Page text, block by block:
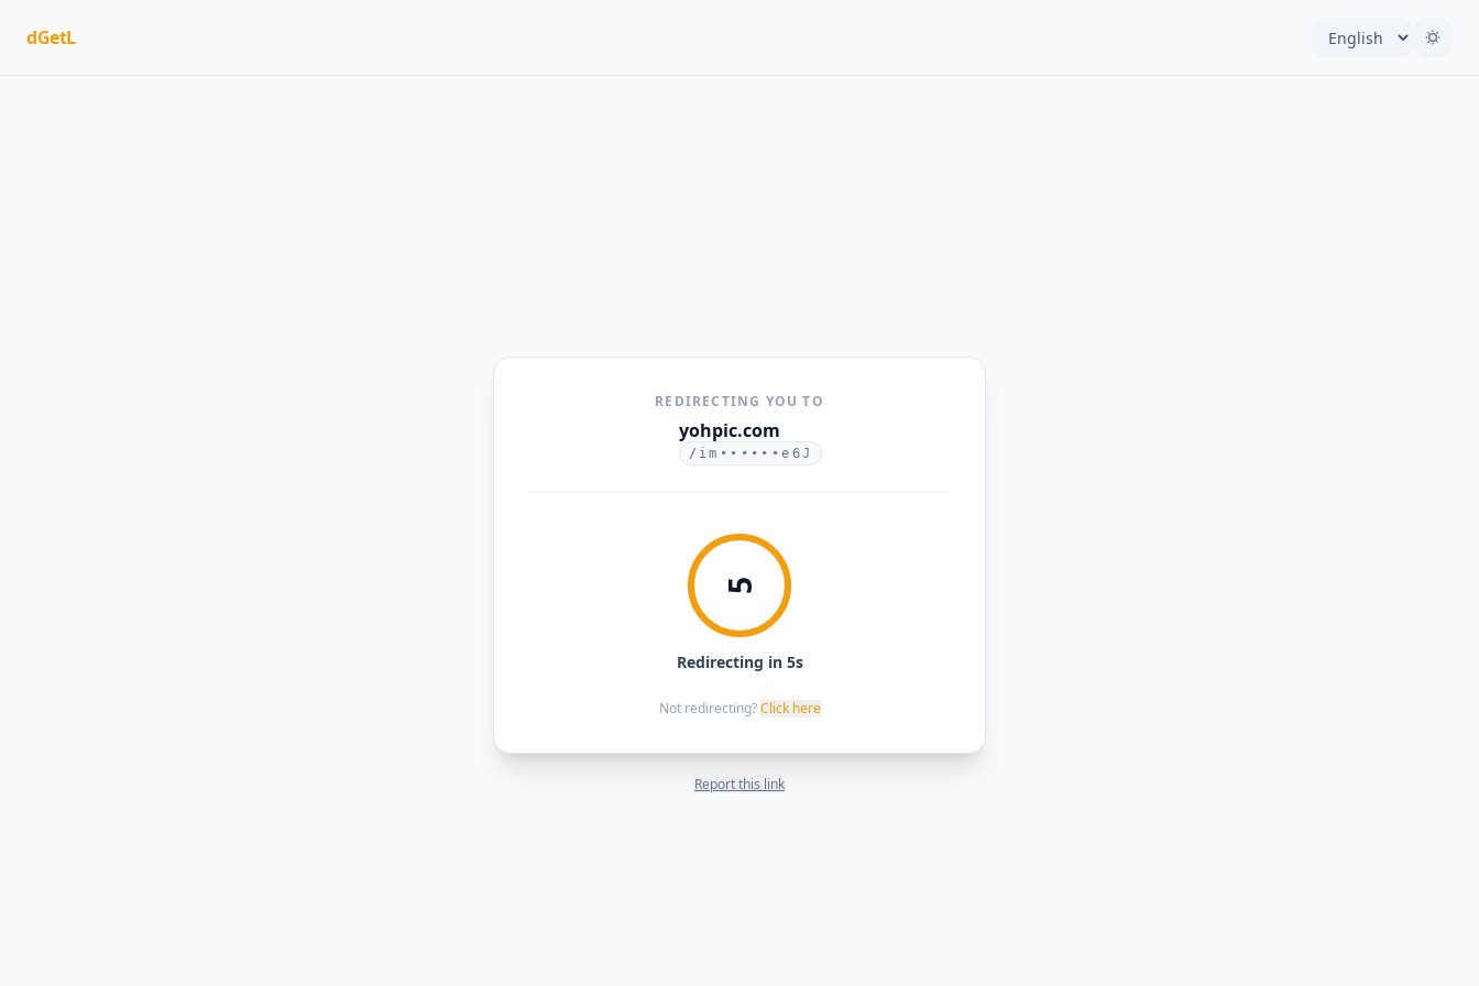
dGetL
REDIRECTING YOU TO
yohpic.com
/im••••••e6J
5
Redirecting in 5s
Not redirecting? Click here
Report this link